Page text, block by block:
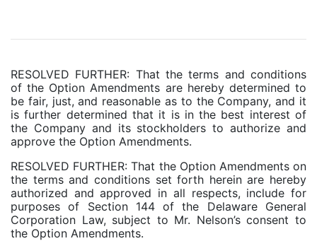
RESOLVED FURTHER: That the terms and conditions
of the Option Amendments are hereby determined to
be fair, just, and reasonable as to the Company, and it
is further determined that it is in the best interest of
the Company and its stockholders to authorize and
approve the Option Amendments.
RESOLVED FURTHER: That the Option Amendments on
the terms and conditions set forth herein are hereby
authorized and approved in all respects, include for
purposes of Section 144 of the Delaware General
Corporation Law, subject to Mr. Nelson’s consent to
the Option Amendments.